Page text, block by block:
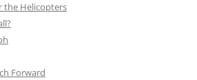
the Helicopters
Forward